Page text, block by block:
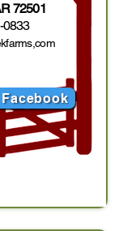
72501
0833
Facebook